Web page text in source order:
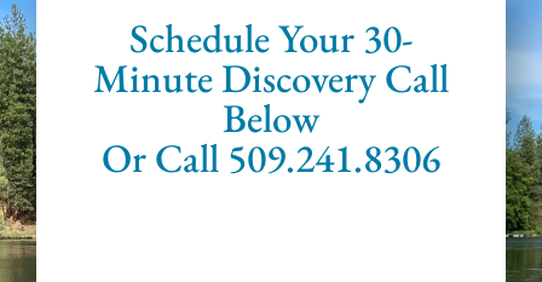
Schedule Your 30-
Minute Discovery Call
Below
Or Call 509.241.8306